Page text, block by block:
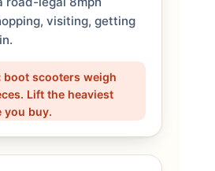
visiting, getting
boot scooters weigh
Lift the heaviest
you buy.